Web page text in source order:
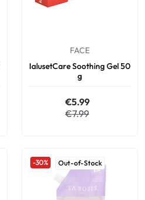
FACE
IalusetCare Soothing Gel 50
g
€5.99
€7.99
-30% Out-of-Stock